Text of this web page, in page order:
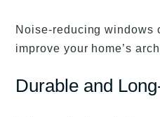
Noise-reducing windows
improve your home’s
Durable and